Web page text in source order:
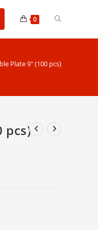
0 Toggle
search
Plate 9″ (100 pcs)
pcs)